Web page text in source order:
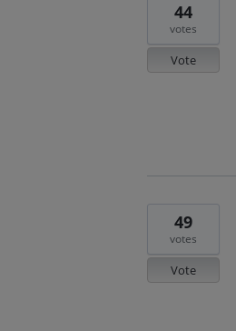
44
votes
Vote
49
votes
Vote